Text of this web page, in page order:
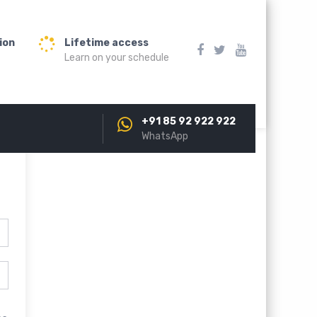
Lifetime access
Learn on your schedule
+91 85 92 922 922
WhatsApp